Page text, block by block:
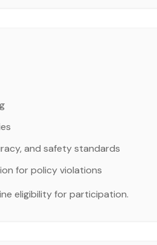
and safety standards
for policy violations
eligibility for participation.